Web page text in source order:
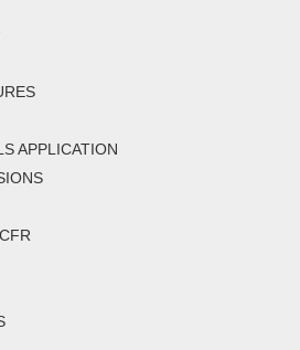
APPLICATION